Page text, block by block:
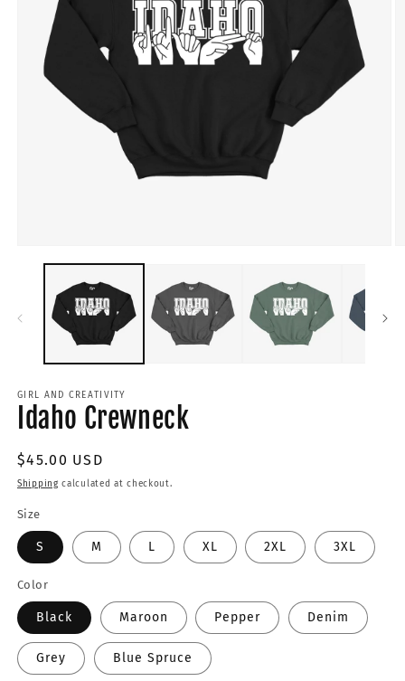
GIRL AND CREATIVITY
Idaho Crewneck
Regular
price
$45.00 USD
Shipping calculated at checkout.
Size
S M L XL 2XL 3XL
Color
Black Maroon Pepper Denim
Grey Blue Spruce